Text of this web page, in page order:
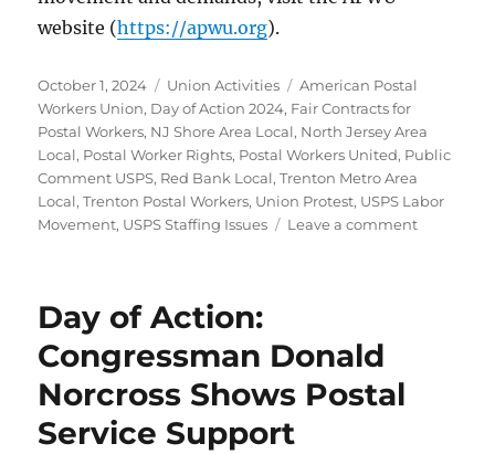
website (https://apwu.org).
Posted
on
October 1, 2024 Categories
Union Activities Tags
American Postal
Workers Union, Day of Action 2024, Fair Contracts for
Postal Workers, NJ Shore Area Local, North Jersey Area
Local, Postal Worker Rights, Postal Workers United, Public
Comment USPS, Red Bank Local,Trenton Metro Area
Local,Trenton Postal Workers, Union Protest, USPS Labor
Movement, USPS Staffing Issues Leave a commenton
Day of Action:
Congressman Donald
Norcross Shows Postal
Service Support